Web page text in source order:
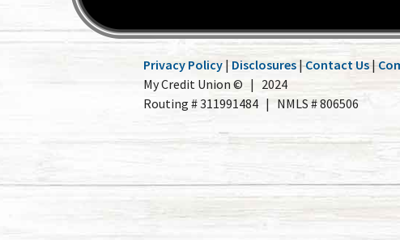
Privacy Policy | Disclosures |Contact Us|
My Credit Union © | 2024
Routing # 311991484 | NMLS # 806506